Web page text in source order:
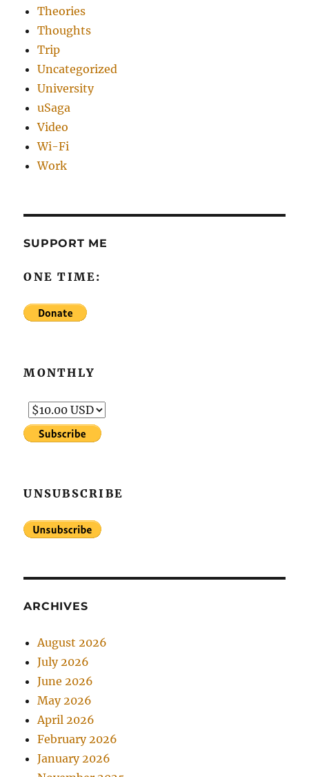
Theories
Thoughts
Trip
Uncategorized
University
uSaga
Video
Wi-Fi
Work
SUPPORT ME
ONE TIME:
MONTHLY
UNSUBSCRIBE
ARCHIVES
August 2026
July 2026
June 2026
May 2026
April 2026
February 2026
January 2026